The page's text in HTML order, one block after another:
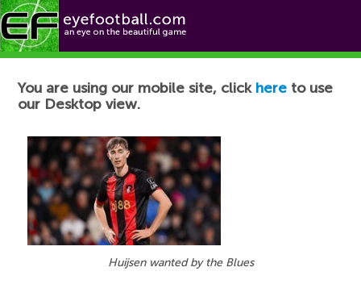
Football News
You are using our mobile site, click here to use
our Desktop view.
Huijsen wanted by the Blues